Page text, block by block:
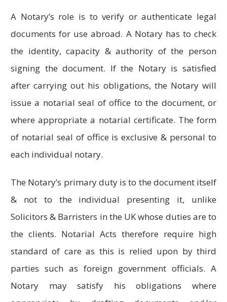
A Notary’s role is to verify or authenticate legal
documents for use abroad. A Notary has to check
the identity, capacity & authority of the person
signing the document. If the Notary is satisfied
after carrying out his obligations, the Notary will
issue a notarial seal of office to the document, or
where appropriate a notarial certificate. The form
of notarial seal of office is exclusive & personal to
each individual notary.
The Notary’s primary duty is to the document itself
& not to the individual presenting it, unlike
Solicitors & Barristers in the UK whose duties are to
the clients. Notarial Acts therefore require high
standard of care as this is relied upon by third
parties such as foreign government officials. A
Notary may satisfy his obligations where